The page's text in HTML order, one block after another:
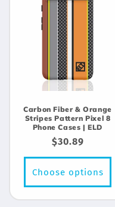
Carbon Fiber & Orange
Stripes Pattern Pixel 8
Phone Cases | ELD
Regular
price
$30.89
Choose options